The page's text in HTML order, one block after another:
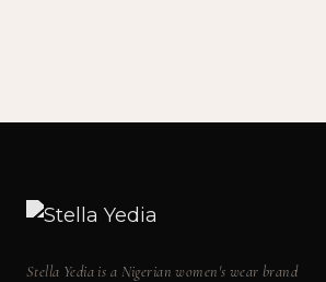
Stella Yedia is a Nigerian women's wear brand